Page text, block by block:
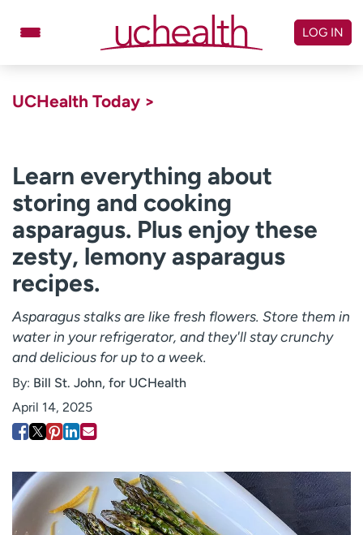
Billing & pricing
Referrals
Give
Careers
Log in to My Health Connection
About UCHealth
Classes & events
Ready. Set. CO.
Clinical trials
Employees
Professionals
Media inquiries
Contact us
H
e
l
p
LOG IN
UCHealth Today >
Learn everything about
storing and cooking
asparagus. Plus enjoy these
zesty, lemony asparagus
recipes.
Asparagus stalks are like fresh flowers. Store them in
water in your refrigerator, and they'll stay crunchy
and delicious for up to a week.
By: Bill St. John, for UCHealth
April 14, 2025